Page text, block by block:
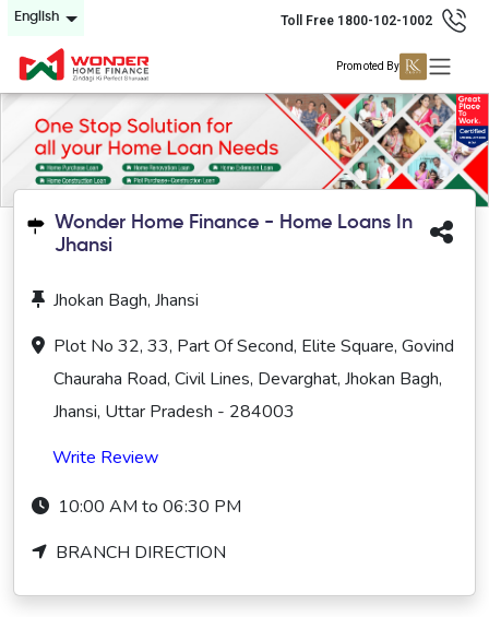
English Toll Free 1800-102-1002
Promoted By
Wonder Home Finance - Home Loans In
Jhansi
Jhokan Bagh, Jhansi
Plot No 32, 33, Part Of Second, Elite Square, Govind
Chauraha Road, Civil Lines, Devarghat, Jhokan Bagh,
Jhansi, Uttar Pradesh - 284003
Write Review
10:00 AM to 06:30 PM
BRANCH DIRECTION